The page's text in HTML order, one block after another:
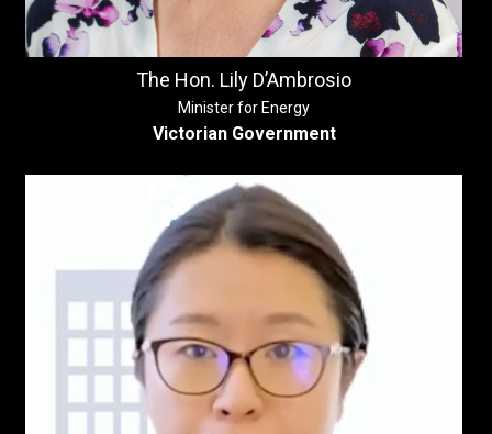
The Hon. Lily D’Ambrosio
Minister for Energy
Victorian Government